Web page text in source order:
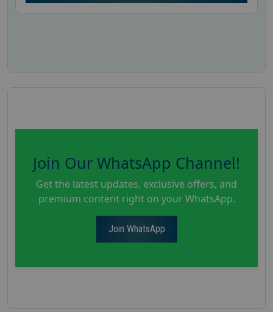
Join Our WhatsApp Channel!
Get the latest updates, exclusive offers, and
premium content right on your WhatsApp.
Join WhatsApp